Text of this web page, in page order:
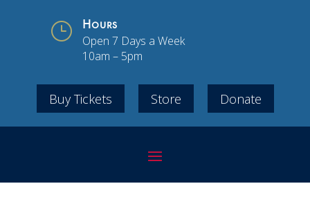
} Hours
Open 7 Days a Week
10am – 5pm
Buy Tickets Store Donate